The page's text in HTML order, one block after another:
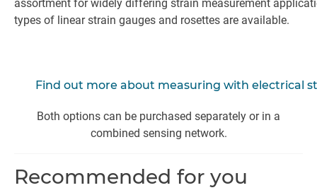
assortment for widely differing strain measurement
types of linear strain gauges and rosettes are available.
Find out more about measuring with electrical
Both options can be purchased separately or in a
combined sensing network.
Recommended for you